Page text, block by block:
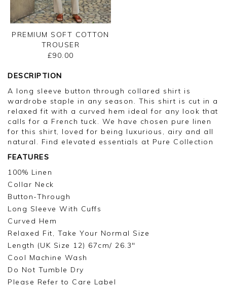
PREMIUM SOFT COTTON
TROUSER
£90.00
DESCRIPTION
A long sleeve button through collared shirt is
wardrobe staple in any season. This shirt is cut in a
relaxed fit with a curved hem ideal for any look that
calls for a French tuck. We have chosen pure linen
for this shirt, loved for being luxurious, airy and all
natural. Find elevated essentials at Pure Collection
FEATURES
100% Linen
Collar Neck
Button-Through
Long Sleeve With Cuffs
Curved Hem
Relaxed Fit, Take Your Normal Size
Length (UK Size 12) 67cm/ 26.3"
Cool Machine Wash
Do Not Tumble Dry
Please Refer to Care Label